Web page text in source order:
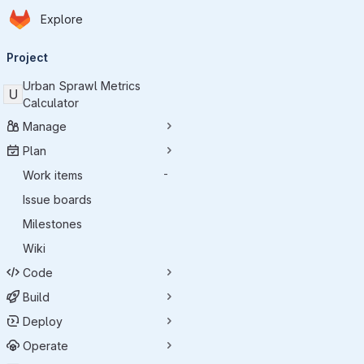
Skip to main content
Homepage
Explore
navigation
Project
U
Urban Sprawl Metrics
Calculator
Manage
Plan
Work items
-
Issue boards
Milestones
Wiki
Code
Build
Deploy
Operate